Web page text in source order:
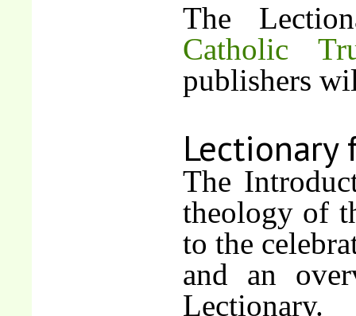
The
Catholic
publishers
Lectionary
The
theology of
to the
and an
Lectionary.